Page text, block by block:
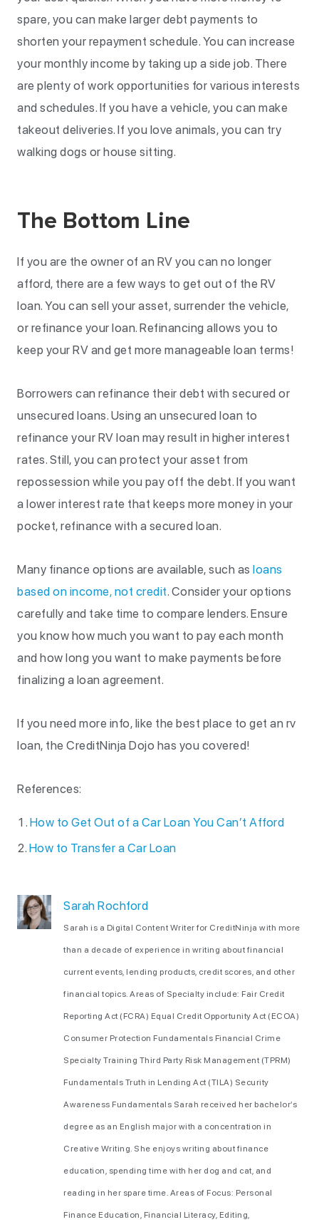
spare, you can make larger debt payments to
shorten your repayment schedule. You can increase
your monthly income by taking up a side job. There
are plenty of work opportunities for various interests
and schedules. If you have a vehicle, you can make
takeout deliveries. If you love animals, you can try
walking dogs or house sitting.
The Bottom Line
If you are the owner of an RV you can no longer
afford, there are a few ways to get out of the RV
loan. You can sell your asset, surrender the vehicle,
or refinance your loan. Refinancing allows you to
keep your RV and get more manageable loan terms!
Borrowers can refinance their debt with secured or
unsecured loans. Using an unsecured loan to
refinance your RV loan may result in higher interest
rates. Still, you can protect your asset from
repossession while you pay off the debt. If you want
a lower interest rate that keeps more money in your
pocket, refinance with a secured loan.
Many finance options are available, such as loans
based on income, not credit. Consider your options
carefully and take time to compare lenders. Ensure
you know how much you want to pay each month
and how long you want to make payments before
finalizing a loan agreement.
If you need more info, like the best place to get an rv
loan, the CreditNinja Dojo has you covered!
References:
How to Get Out of a Car Loan You Can’t Afford
How to Transfer a Car Loan
Sarah Rochford
Sarah is a Digital Content Writer for CreditNinja with more
than a decade of experience in writing about financial
current events, lending products, credit scores, and other
financial topics. Areas of Specialty include: Fair Credit
Reporting Act (FCRA) Equal Credit Opportunity Act (ECOA)
Consumer Protection Fundamentals Financial Crime
Specialty Training Third Party Risk Management (TPRM)
Fundamentals Truth in Lending Act (TILA) Security
Awareness Fundamentals Sarah received her bachelor’s
degree as an English major with a concentration in
Creative Writing. She enjoys writing about finance
education, spending time with her dog and cat, and
reading in her spare time. Areas of Focus: Personal
Finance Education, Financial Literacy, Editing,